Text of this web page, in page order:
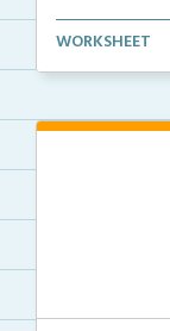
Basic life skills
WORKSHEET